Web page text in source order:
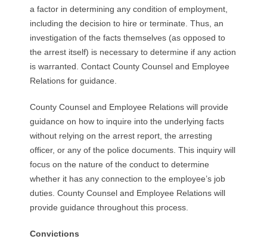
a factor in determining any condition of employment,
including the decision to hire or terminate. Thus, an
investigation of the facts themselves (as opposed to
the arrest itself) is necessary to determine if any action
is warranted. Contact County Counsel and Employee
Relations for guidance.
County Counsel and Employee Relations will provide
guidance on how to inquire into the underlying facts
without relying on the arrest report, the arresting
officer, or any of the police documents. This inquiry will
focus on the nature of the conduct to determine
whether it has any connection to the employee’s job
duties. County Counsel and Employee Relations will
provide guidance throughout this process.
Convictions